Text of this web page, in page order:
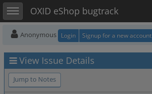
Toggle sidebarOXID eShop bugtrack
Anonymous Login Signup for a new account
View Issue Details
Jump to Notes